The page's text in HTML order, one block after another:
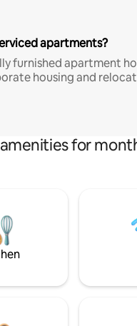
apartments?
furnished apartment
housing and
for